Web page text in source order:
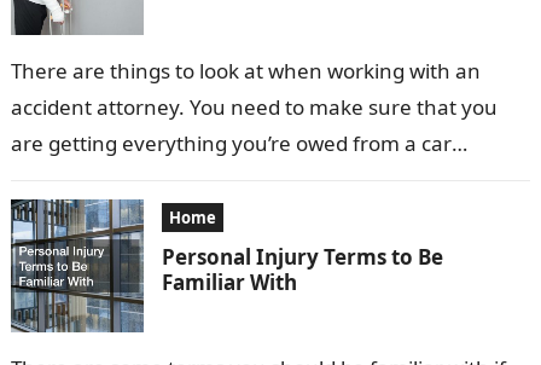
There are things to look at when working with an
accident attorney. You need to make sure that you
are getting everything you’re owed from a car
Home
Personal Injury Terms to Be
Familiar With